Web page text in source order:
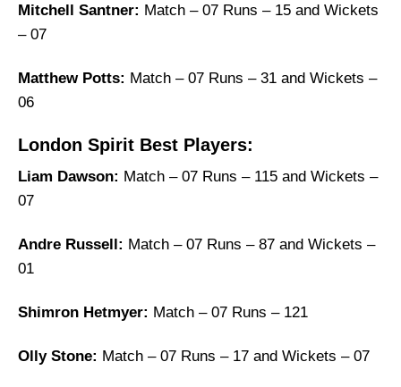
Mitchell Santner: Match – 07 Runs – 15 and Wickets
– 07
Matthew Potts: Match – 07 Runs – 31 and Wickets –
06
London Spirit Best Players:
Liam Dawson: Match – 07 Runs – 115 and Wickets –
07
Andre Russell: Match – 07 Runs – 87 and Wickets –
01
Shimron Hetmyer: Match – 07 Runs – 121
Olly Stone: Match – 07 Runs – 17 and Wickets – 07